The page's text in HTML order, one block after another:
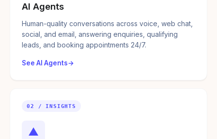
AI Agents
Human-quality conversations across voice, web chat,
social, and email, answering enquiries, qualifying
leads, and booking appointments 24/7.
See AI Agents
02 / INSIGHTS
▲